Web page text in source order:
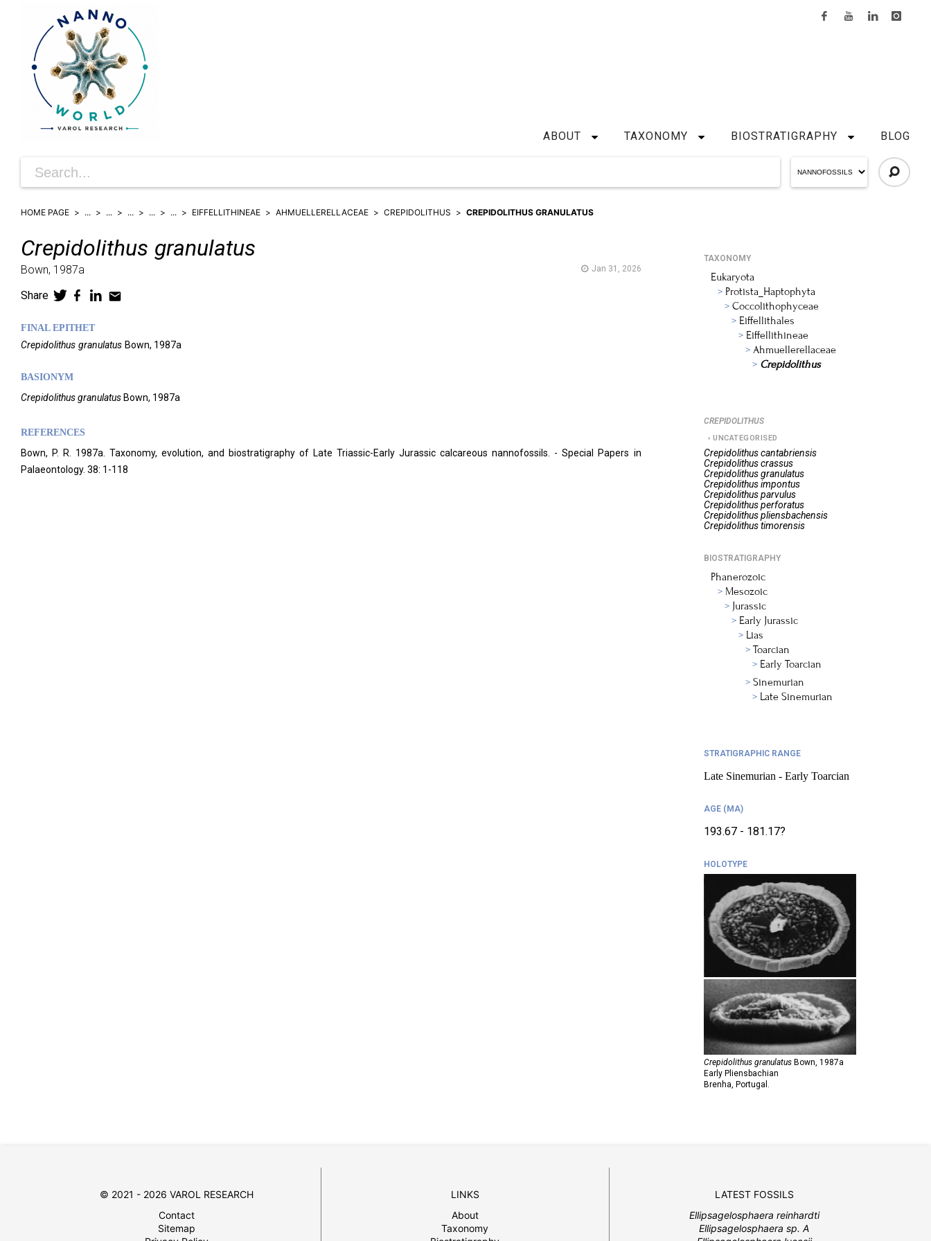
ABOUT TAXONOMY BIOSTRATIGRAPHY BLOG
HOME PAGE ... ... ... ... ... EIFFELLITHINEAE AHMUELLERELLACEAE CREPIDOLITHUS CREPIDOLITHUS GRANULATUS
Crepidolithus granulatus
Bown, 1987a Jan 31, 2026
Share
FINAL EPITHET
Crepidolithus granulatus Bown, 1987a
BASIONYM
Crepidolithus granulatus Bown, 1987a
REFERENCES
Bown, P. R. 1987a. Taxonomy, evolution, and biostratigraphy of Late Triassic-Early Jurassic calcareous nannofossils. - Special Papers in
Palaeontology. 38: 1-118
TAXONOMY
Eukaryota
Protista_Haptophyta
Coccolithophyceae
Eiffellithales
Eiffellithineae
Ahmuellerellaceae
Crepidolithus
CREPIDOLITHUS
UNCATEGORISED
Crepidolithus cantabriensis
Crepidolithus crassus
Crepidolithus granulatus
Crepidolithus impontus
Crepidolithus parvulus
Crepidolithus perforatus
Crepidolithus pliensbachensis
Crepidolithus timorensis
BIOSTRATIGRAPHY
Phanerozoic
Mesozoic
Jurassic
Early Jurassic
Lias
Toarcian
Early Toarcian
Sinemurian
Late Sinemurian
STRATIGRAPHIC RANGE
Late Sinemurian - Early Toarcian
AGE (MA)
193.67 - 181.17?
HOLOTYPE
Crepidolithus granulatus Bown, 1987a
Early Pliensbachian
Brenha, Portugal.
© 2021 - 2026 VAROL RESEARCH
Contact
Sitemap
LINKS
About
Taxonomy
LATEST FOSSILS
Ellipsagelosphaera reinhardti
Ellipsagelosphaera sp. A